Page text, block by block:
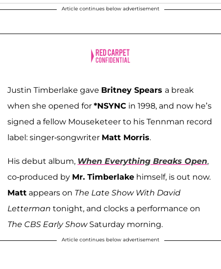
Article continues below advertisement
Justin Timberlake gave Britney Spears a break
when she opened for *NSYNC in 1998, and now he’s
signed a fellow Mouseketeer to his Tennman record
label: singer-songwriter Matt Morris.
His debut album, When Everything Breaks Open,
co-produced by Mr. Timberlake himself, is out now.
Matt appears on The Late Show With David
Letterman tonight, and clocks a performance on
The CBS Early Show Saturday morning.
Article continues below advertisement